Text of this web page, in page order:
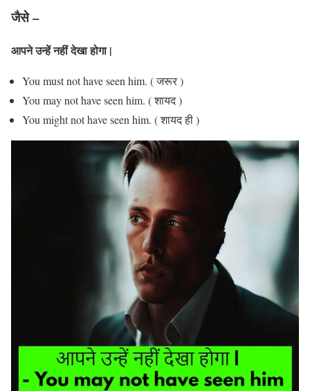
जैसे –
आपने उन्हें नहीं देखा होगा |
You must not have seen him. ( जरूर )
You may not have seen him. ( शायद )
You might not have seen him. ( शायद ही )